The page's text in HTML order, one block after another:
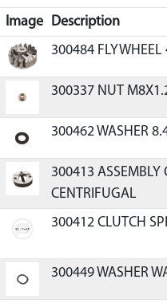
Image Description
300484 FLYWHEEL
300337 NUT
300462 WASHER
300413 ASSEMBLY
CENTRIFUGAL
300412 CLUTCH
300449 WASHER